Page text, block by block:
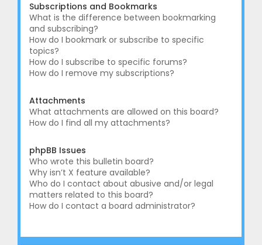
Subscriptions and Bookmarks
What is the difference between bookmarking
and subscribing?
How do I bookmark or subscribe to specific
topics?
How do I subscribe to specific forums?
How do I remove my subscriptions?
Attachments
What attachments are allowed on this board?
How do I find all my attachments?
phpBB Issues
Who wrote this bulletin board?
Why isn’t X feature available?
Who do I contact about abusive and/or legal
matters related to this board?
How do I contact a board administrator?